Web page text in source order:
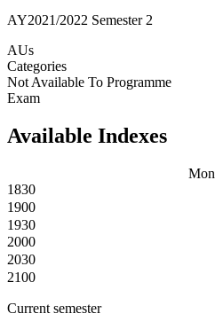
AY2021/2022 Semester 2
AUs
Categories
Not Available To Programme
Exam
Available Indexes
Mon
1830
1900
1930
2000
2030
2100
Current semester